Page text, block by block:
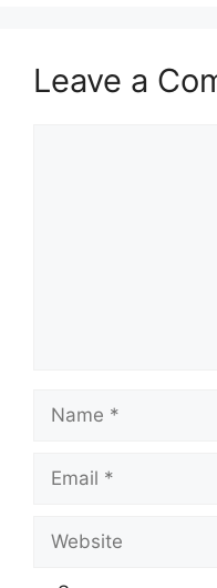
Leave a
Name
Email
Website